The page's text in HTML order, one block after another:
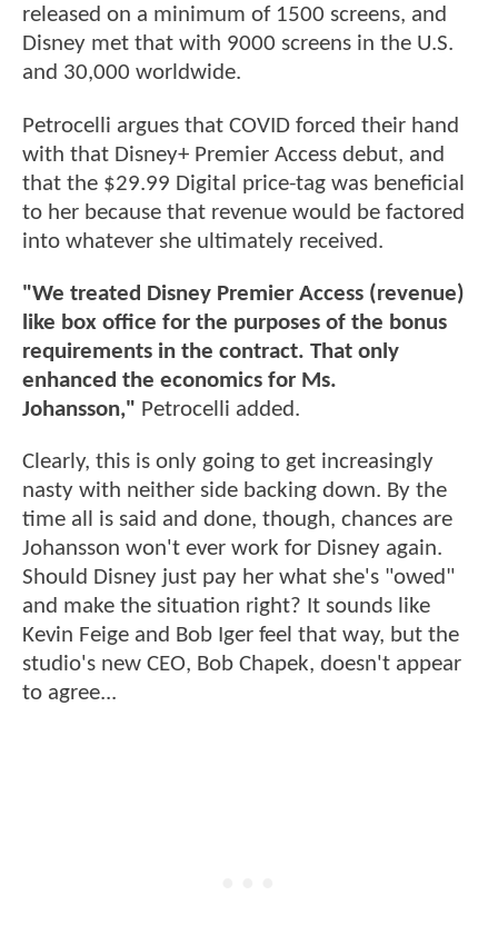
released on a minimum of 1500 screens, and
Disney met that with 9000 screens in the U.S.
and 30,000 worldwide.
Petrocelli argues that COVID forced their hand
with that Disney+ Premier Access debut, and
that the $29.99 Digital price-tag was beneficial
to her because that revenue would be factored
into whatever she ultimately received.
"We treated Disney Premier Access (revenue)
like box office for the purposes of the bonus
requirements in the contract. That only
enhanced the economics for Ms.
Johansson," Petrocelli added.
Clearly, this is only going to get increasingly
nasty with neither side backing down. By the
time all is said and done, though, chances are
Johansson won't ever work for Disney again.
Should Disney just pay her what she's "owed"
and make the situation right? It sounds like
Kevin Feige and Bob Iger feel that way, but the
studio's new CEO, Bob Chapek, doesn't appear
to agree...